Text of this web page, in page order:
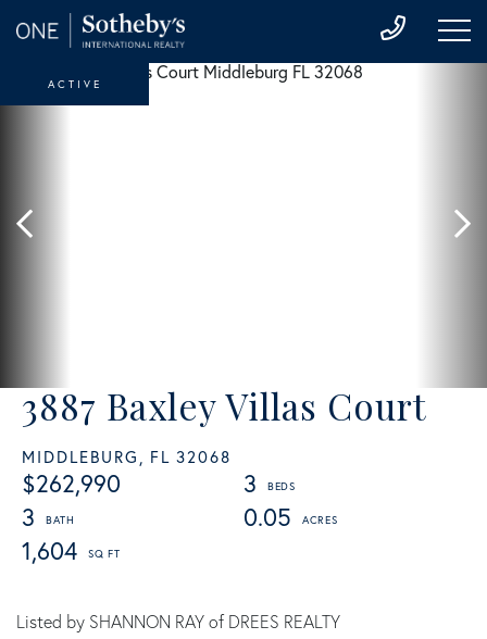
3887 Baxley Villas Court
MIDDLEBURG, FL 32068
$262,990
3
3
0.05
1,604
ACTIVE
Listed by SHANNON RAY of DREES REALTY